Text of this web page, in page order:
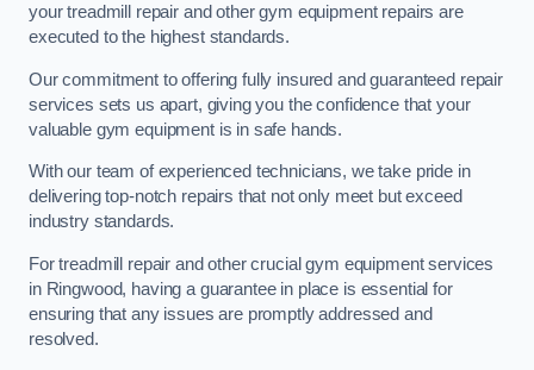
your treadmill repair and other gym equipment repairs are
executed to the highest standards.
Our commitment to offering fully insured and guaranteed repair
services sets us apart, giving you the confidence that your
valuable gym equipment is in safe hands.
With our team of experienced technicians, we take pride in
delivering top-notch repairs that not only meet but exceed
industry standards.
For treadmill repair and other crucial gym equipment services
in Ringwood, having a guarantee in place is essential for
ensuring that any issues are promptly addressed and
resolved.